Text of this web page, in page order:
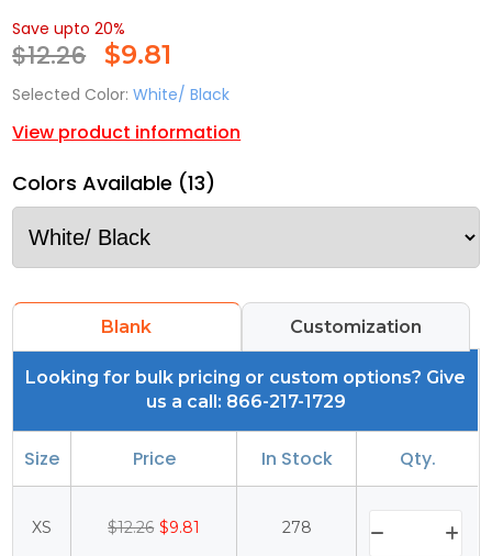
Save upto 20%
$12.26 $9.81
Selected Color: White/ Black
View product information
Colors Available (13)
Blank Customization
Looking for bulk pricing or custom options? Give
us a call: 866-217-1729
Size Price In Stock Qty.
XS $12.26 $9.81 278